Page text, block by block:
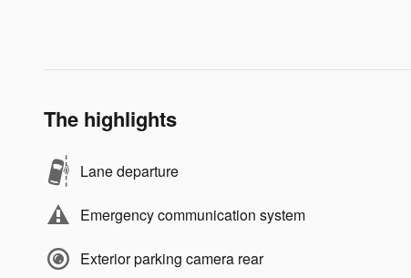
The highlights
Lane departure
Emergency communication system
Exterior parking camera rear